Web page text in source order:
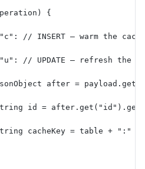
{
// INSERT — warm the
// UPDATE — refresh the
after =
id =
cacheKey = table + ":" +